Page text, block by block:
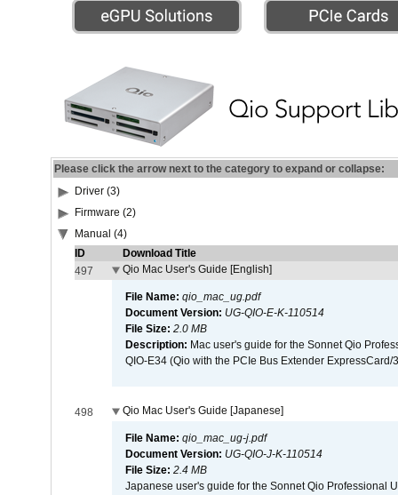
Please click the arrow next to the category to expand or collapse:
Driver (3)
Firmware (2)
Manual (4)
ID
Download Title
497
Qio Mac User's Guide [English]
File Name: qio_mac_ug.pdf
Document Version: UG-QIO-E-K-110514
File Size: 2.0 MB
Description: Mac user's guide for the Sonnet Qio
QIO-E34 (Qio with the PCIe Bus Extender
498 Qio Mac User's Guide [Japanese]
File Name: qio_mac_ug-j.pdf
Document Version: UG-QIO-J-K-110514
File Size: 2.4 MB
Japanese user's guide for the Sonnet Qio Professional